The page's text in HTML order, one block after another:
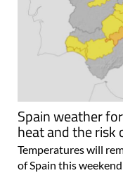
Spain weather
heat and the risk
Temperatures will
of Spain this